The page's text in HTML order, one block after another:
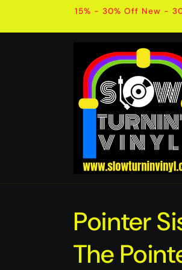
15% - 30% Off New -
Pointer
The